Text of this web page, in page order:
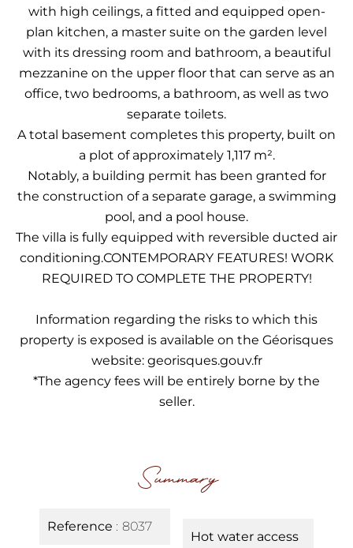
with high ceilings, a fitted and equipped open-
plan kitchen, a master suite on the garden level
with its dressing room and bathroom, a beautiful
mezzanine on the upper floor that can serve as an
office, two bedrooms, a bathroom, as well as two
separate toilets.
A total basement completes this property, built on
a plot of approximately 1,117 m².
Notably, a building permit has been granted for
the construction of a separate garage, a swimming
pool, and a pool house.
The villa is fully equipped with reversible ducted air
conditioning.CONTEMPORARY FEATURES! WORK
REQUIRED TO COMPLETE THE PROPERTY!
Information regarding the risks to which this
property is exposed is available on the Géorisques
website: georisques.gouv.fr
*The agency fees will be entirely borne by the
seller.
Summary
Reference 8037
Hot water access